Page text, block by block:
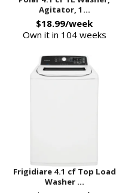
Agitator, 1...
$18.99/week
Own it in 104 weeks
Frigidiare 4.1 cf Top Load
Washer ...